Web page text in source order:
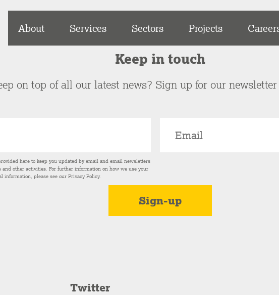
About Services Sectors Projects
Keep in touch
on top of all our latest news? Sign up for our
here to keep you updated by email and email newsletters
and other activities. For further information on how we use your
information, please see our Privacy Policy.
Twitter